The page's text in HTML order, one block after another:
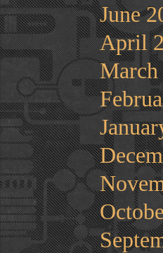
June
April
March